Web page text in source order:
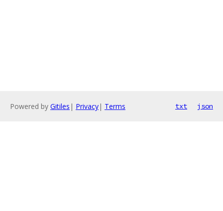
Powered by Gitiles | Privacy| Terms txt json